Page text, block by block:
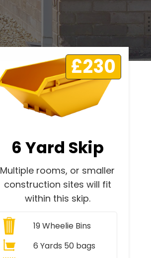
£230
6 Yard Skip
Multiple rooms, or smaller
construction sites will fit
within this skip.
19Wheelie Bins
6 Yards 50 bags